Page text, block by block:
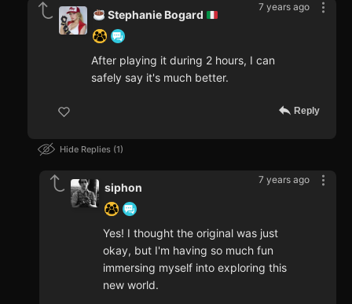
7 years ago
Stephanie Bogard
After playing it during 2 hours, I can
safely say it's much better.
Reply
Hide Replies 1
7 years ago
siphon
Yes! I thought the original was just
okay, but I'm having so much fun
immersing myself into exploring this
new world.